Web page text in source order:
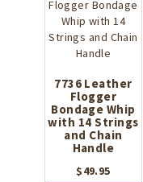
7736 Leather
Flogger
Bondage Whip
with 14 Strings
and Chain
Handle
$49.95